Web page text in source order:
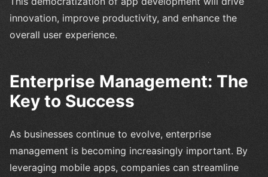
innovation, improve productivity, and enhance the
overall user experience.
Enterprise Management: The
Key to Success
As businesses continue to evolve, enterprise
management is becoming increasingly important. By
leveraging mobile apps, companies can streamline